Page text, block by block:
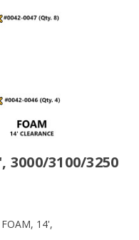
3000/3100/3250
14',